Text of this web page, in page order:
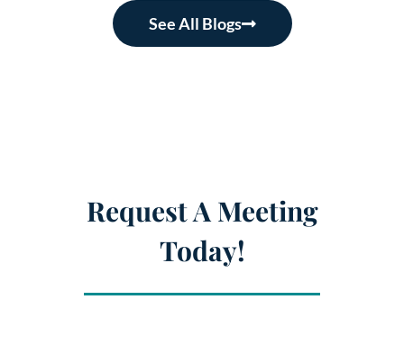
See All Blogs
Request A Meeting
Today!